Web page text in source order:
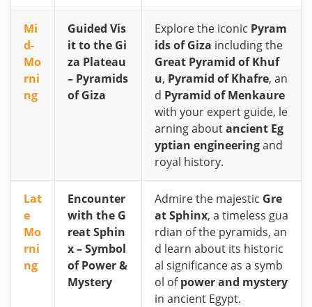
Mi
d-
Mo
rni
ng
Guided Vis
it to the Gi
za Plateau
– Pyramids
of Giza
Explore the iconic Pyram
ids of Giza including the
Great Pyramid of Khuf
u, Pyramid of Khafre, an
d Pyramid of Menkaure
with your expert guide, le
arning aboutancient Eg
yptian engineeringand
royal history.
Lat
e
Mo
rni
ng
Encounter
with the G
reat Sphin
x – Symbol
of Power &
Mystery
Admire the majestic Gre
at Sphinx, a timeless gua
rdian of the pyramids, an
d learn about its historic
al significance as a symb
ol ofpower and mystery
in ancient Egypt.